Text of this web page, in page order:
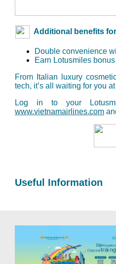
Additional benefits
Double convenience
Earn Lotusmiles
From Italian luxury
tech, it’s all waiting for you
Log in to your
www.vietnamairlines.com
Useful Information